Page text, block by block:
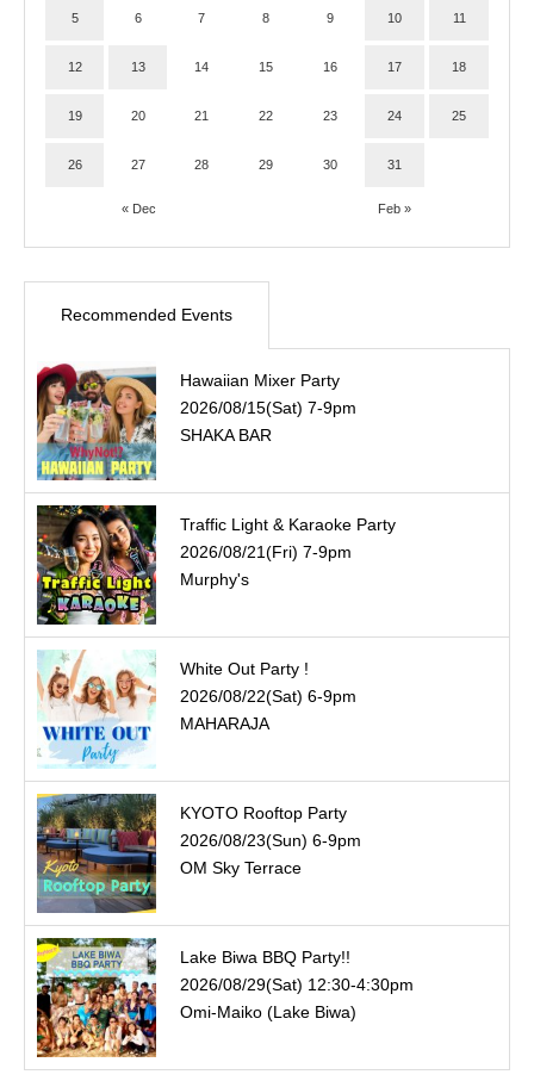
« Dec Feb »
5 6 7 8 9 10 11
12 13 14 15 16 17 18
19 20 21 22 23 24 25
26 27 28 29 30 31
Recommended Events
Hawaiian Mixer Party
2026/08/15(Sat) 7-9pm
SHAKA BAR
Traffic Light & Karaoke Party
2026/08/21(Fri) 7-9pm
Murphy's
White Out Party !
2026/08/22(Sat) 6-9pm
MAHARAJA
KYOTO Rooftop Party
2026/08/23(Sun) 6-9pm
OM Sky Terrace
Lake Biwa BBQ Party!!
2026/08/29(Sat) 12:30-4:30pm
Omi-Maiko (Lake Biwa)